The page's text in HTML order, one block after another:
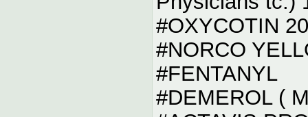
#OXYCOTIN
#NORCO
#FENTANYL
#DEMEROL (